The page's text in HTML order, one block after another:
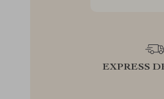
EXPRESS